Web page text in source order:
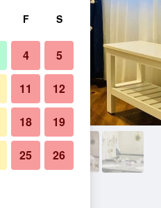
F S
4 5
11 12
18 19
25 26